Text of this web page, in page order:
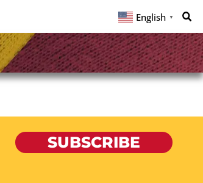
English ▼
SUBSCRIBE